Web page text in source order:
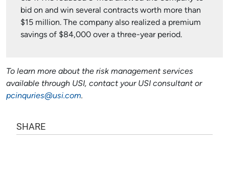
bid on and win several contracts worth more than
$15 million. The company also realized a premium
savings of $84,000 over a three-year period.
To learn more about the risk management services
available through USI, contact your USI consultant or
pcinquries@usi.com.
SHARE